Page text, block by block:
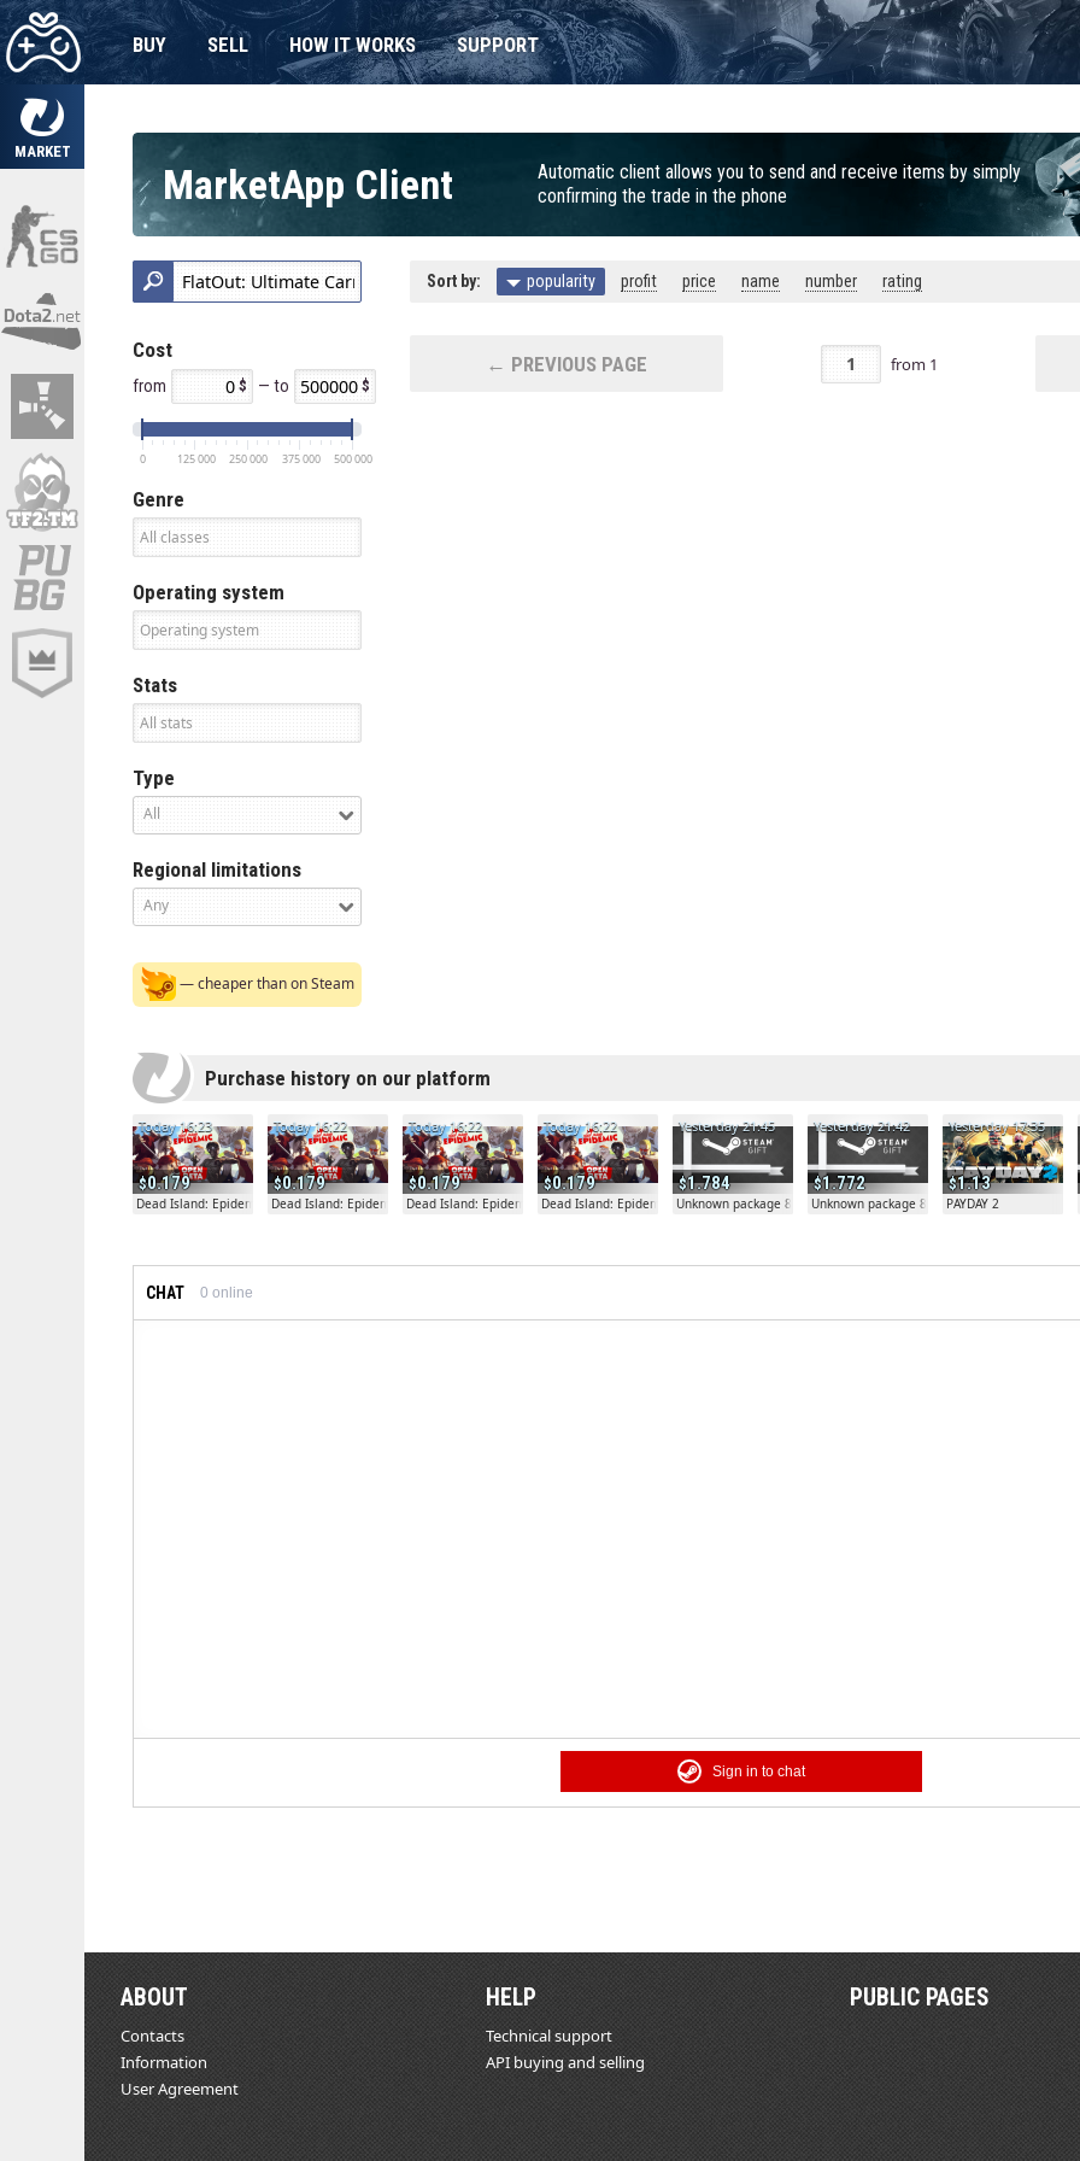
MARKET
BUY SELL HOW IT WORKS SUPPORT
MarketApp Client
Automatic client allows you to send and receive items by simply
confirming the trade in the phone
Cost
from — to
0 125 000 250 000 375 000 500 000
Genre
Operating system
Stats
Type
All
Regional limitations
Any
— cheaper than on Steam
Sort by: popularity profit price name number rating
← PREVIOUS PAGE from 1
Purchase history on our platform
0.179
Today 16:23
Dead Island: Epidemic
0.179
Today 16:22
Dead Island: Epidemic
0.179
Today 16:22
Dead Island: Epidemic
0.179
Today 16:22
Dead Island: Epidemic
1.784
Yesterday 21:45
Unknown package 81804
1.772
Yesterday 21:42
Unknown package 81804
1.13
Yesterday 17:35
PAYDAY 2
CHAT 0 online
Sign in to chat
ABOUT
Contacts
Information
User Agreement
HELP
Technical support
API buying and selling
PUBLIC PAGES